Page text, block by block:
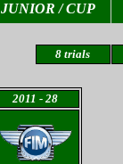
JUNIOR / CUP
8 trials
2011 - 28